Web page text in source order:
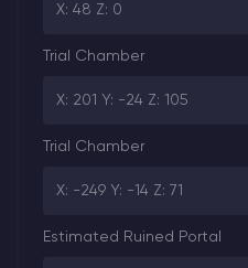
X: 48 Z: 0
Trial Chamber
X: 201 Y: -24 Z: 105
Trial Chamber
X: -249 Y: -14 Z: 71
Estimated Ruined Portal